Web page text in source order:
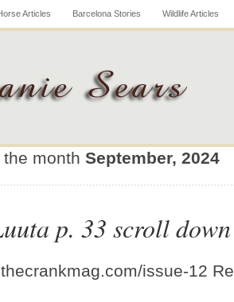
Articles Barcelona Stories Wildlife Articles
month September, 2024
p. 33 scroll down
issue-12